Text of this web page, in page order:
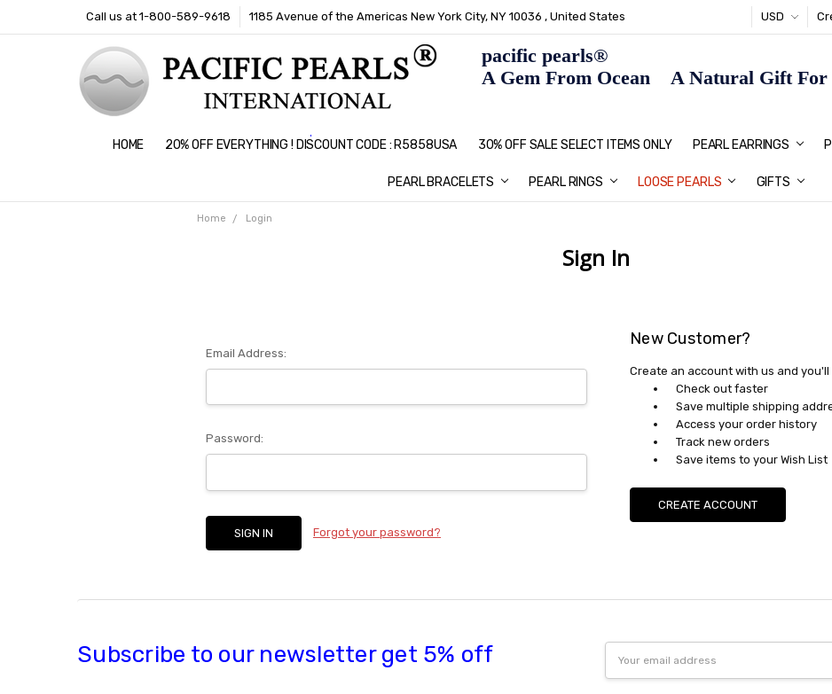
Call us at 1-800-589-9618 1185 Avenue of the Americas New York City, NY 10036 , United States USD
HOME 20% OFF EVERYTHING ! DISCOUNT CODE : R5858USA 30% OFF SALE SELECT ITEMS ONLY PEARL EARRINGS
PEARL BRACELETS PEARL RINGS LOOSE PEARLS GIFTS
PEARL JEWELRY: PERFECT CHRISTMAS
HOME PAGE
CONTACT US
ABOUT US
BLOG
SHIPPING & RETURNS
PEARL EDUCATION
METHOD OF PAYMENT
NECKLACE LENGTHS
PEARL CARE
PEARL GRADING
TYPES OF PEARLS
PRIVACY POLICY
GIFT IDEAS
FAQ
pacific pearls®
A Gem From Ocean A Natural Gift For
Home Login
Sign In
Email Address:
Password:
Forgot your password?
New Customer?
Create an account with us and you'll
Check out faster
Save multiple shipping
Access your order history
Track new orders
Save items to your Wish List
CREATE ACCOUNT
Subscribe to our newsletter get 5% off
Address